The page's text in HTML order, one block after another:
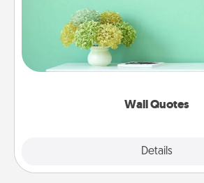
Wall Quotes
Details
Give the gift of
motivations, and
wall decors will serve to